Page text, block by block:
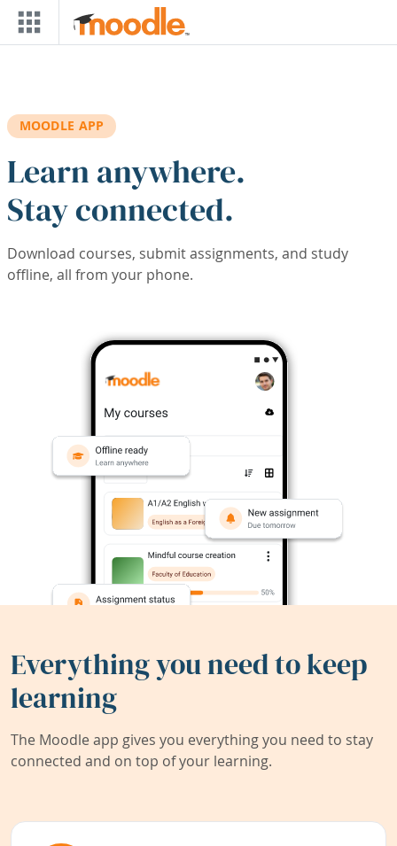
Skip to main content
MOODLE APP
Learn anywhere.
Stay connected.
Download courses, submit assignments, and study
offline, all from your phone.
Everything you need to keep
learning
The Moodle app gives you everything you need to stay
connected and on top of your learning.